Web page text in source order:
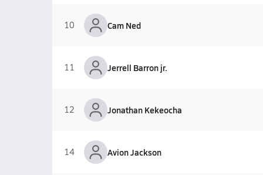
10 Cam Ned
11 Jerrell Barron jr.
12 Jonathan Kekeocha
14 Avion Jackson